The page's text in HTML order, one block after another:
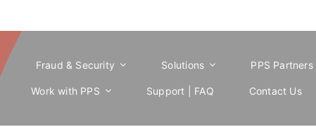
Fraud & Security Solutions PPS Partners
Work with PPS Support | FAQ Contact Us